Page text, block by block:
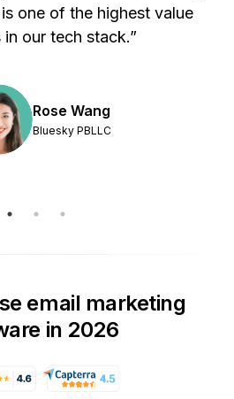
one of the highest value
our tech stack.”
Rose Wang
Bluesky PBLLC
email marketing
in 2026